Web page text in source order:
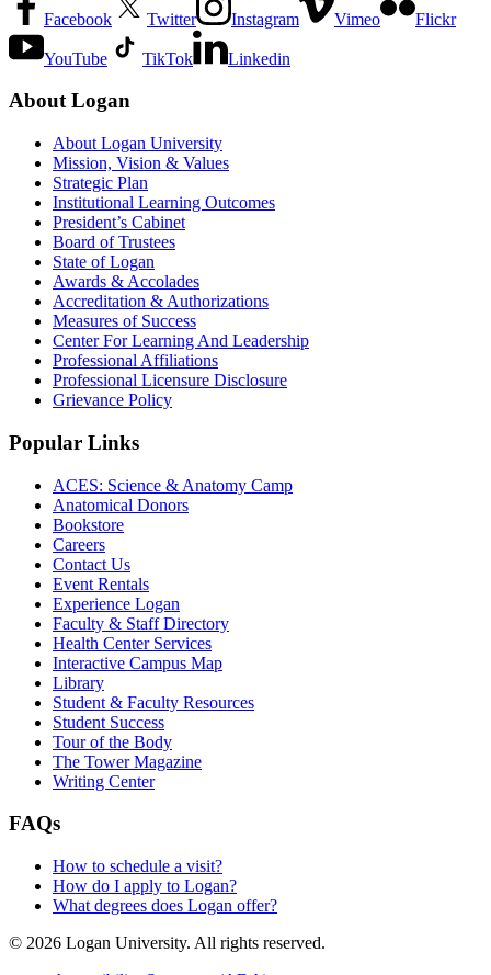
Facebook Twitter Instagram Vimeo Flickr
YouTube TikTok Linkedin
About Logan
About Logan University
Mission, Vision & Values
Strategic Plan
Institutional Learning Outcomes
President’s Cabinet
Board of Trustees
State of Logan
Awards & Accolades
Accreditation & Authorizations
Measures of Success
Center For Learning And Leadership
Professional Affiliations
Professional Licensure Disclosure
Grievance Policy
Popular Links
ACES: Science & Anatomy Camp
Anatomical Donors
Bookstore
Careers
Contact Us
Event Rentals
Experience Logan
Faculty & Staff Directory
Health Center Services
Interactive Campus Map
Library
Student & Faculty Resources
Student Success
Tour of the Body
The Tower Magazine
Writing Center
FAQs
How to schedule a visit?
How do I apply to Logan?
What degrees does Logan offer?
© 2026 Logan University. All rights reserved.